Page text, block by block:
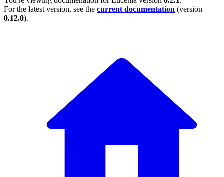
For the latest version, see the current documentation (version
0.12.0).